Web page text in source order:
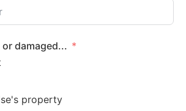
damaged...
property